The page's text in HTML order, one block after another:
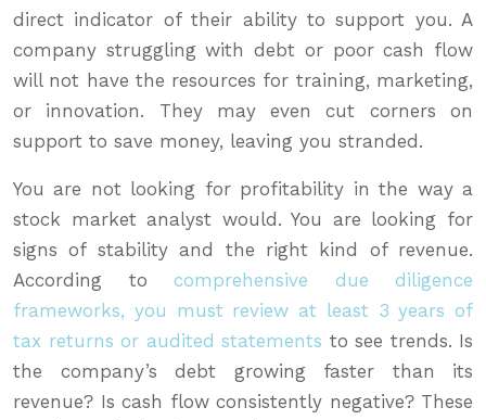
direct indicator of their ability to support you. A
company struggling with debt or poor cash flow
will not have the resources for training, marketing,
or innovation. They may even cut corners on
support to save money, leaving you stranded.
You are not looking for profitability in the way a
stock market analyst would. You are looking for
signs of stability and the right kind of revenue.
According to comprehensive due diligence
frameworks, you must review at least 3 years of
tax returns or audited statements to see trends. Is
the company’s debt growing faster than its
revenue? Is cash flow consistently negative? These